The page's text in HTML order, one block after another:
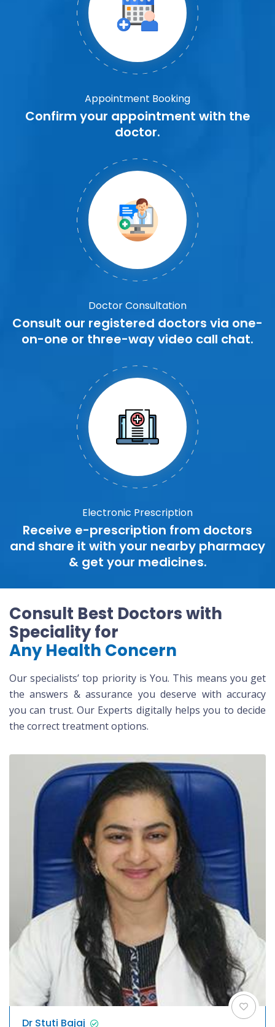
Appointment Booking
Confirm your appointment with the
doctor.
Doctor Consultation
Consult our registered doctors via one-
on-one or three-way video call chat.
Electronic Prescription
Receive e-prescription from doctors
and share it with your nearby pharmacy
& get your medicines.
Consult Best Doctors with
Speciality for
Any Health Concern
Our specialists’ top priority is You. This means you get
the answers & assurance you deserve with accuracy
you can trust. Our Experts digitally helps you to decide
the correct treatment options.
Dr Stuti Bajaj